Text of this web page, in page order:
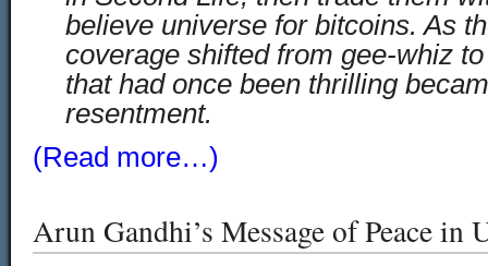
believe universe for bitcoins. As
coverage shifted from gee-whiz
that had once been thrilling
resentment.
(Read more…)
Arun Gandhi’s Message of Peace in